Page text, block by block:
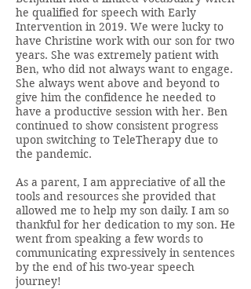
he qualified for speech with Early
Intervention in 2019. We were lucky to
have Christine work with our son for two
years. She was extremely patient with
Ben, who did not always want to engage.
She always went above and beyond to
give him the confidence he needed to
have a productive session with her. Ben
continued to show consistent progress
upon switching to TeleTherapy due to
the pandemic.
As a parent, I am appreciative of all the
tools and resources she provided that
allowed me to help my son daily. I am so
thankful for her dedication to my son. He
went from speaking a few words to
communicating expressively in sentences
by the end of his two-year speech
journey!